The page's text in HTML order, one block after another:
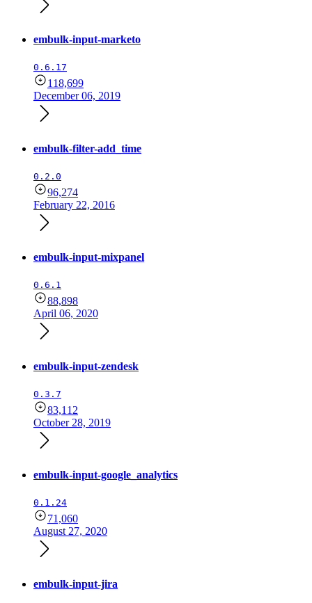
embulk-input-marketo
0.6.17
118,699
December 06, 2019
embulk-filter-add_time
0.2.0
96,274
February 22, 2016
embulk-input-mixpanel
0.6.1
88,898
April 06, 2020
embulk-input-zendesk
0.3.7
83,112
October 28, 2019
embulk-input-google_analytics
0.1.24
71,060
August 27, 2020
embulk-input-jira